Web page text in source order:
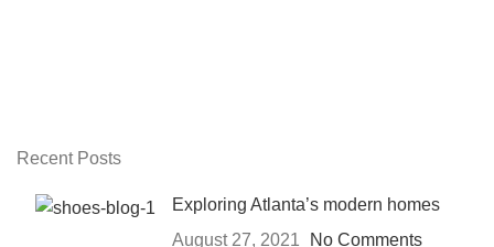
Recent Posts
Exploring Atlanta’s modern homes
August 27, 2021
No Comments